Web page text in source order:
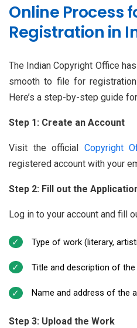
Online Process
Registration in
The Indian Copyright Office
smooth to file for
Here’s a step-by-step guide
Step 1: Create an Account
Visit the official Copyright
registered account with your
Step 2: Fill out the
Log in to your account and fill
Type of work (literary,
Title and description of the
Name and address of the
Step 3: Upload the Work